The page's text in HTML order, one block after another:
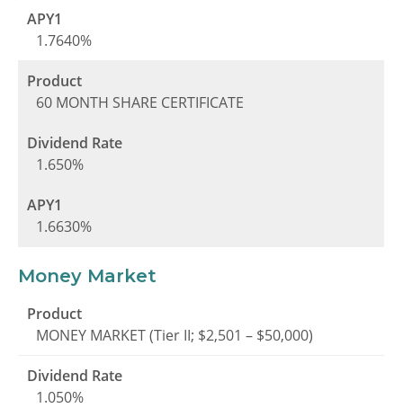
1.7640%
60 MONTH SHARE CERTIFICATE
1.650%
1.6630%
Money Market
MONEY MARKET (Tier II; $2,501 – $50,000)
1.050%